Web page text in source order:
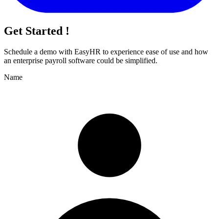
Get Started !
Schedule a demo with EasyHR to experience ease of use and how
an enterprise payroll software could be simplified.
Name